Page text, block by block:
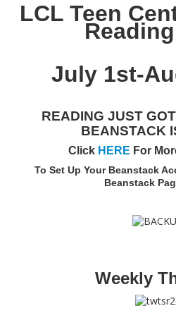
LCL Teen
July 1st-
READING JUST
BEANSTACK
Click HERE For
To Set Up Your Beanstack
Beanstack
Weekly